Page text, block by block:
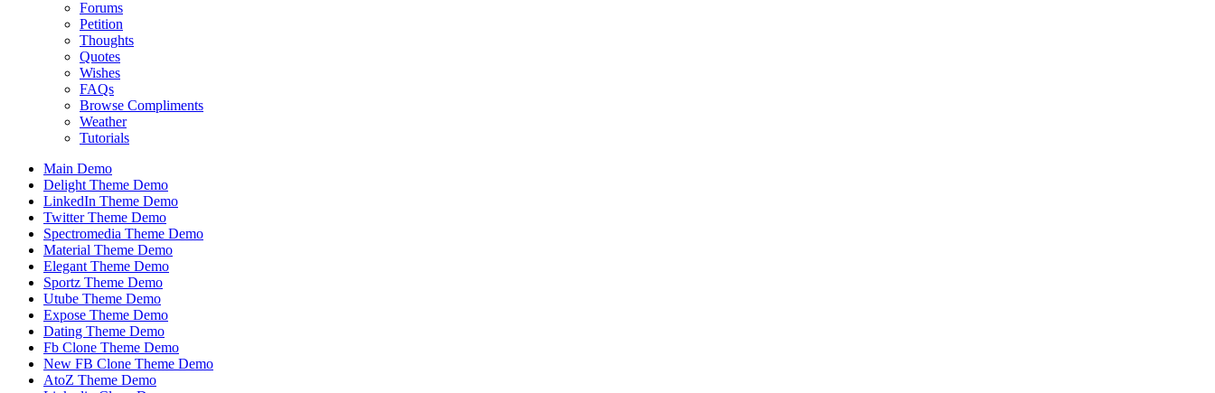
Forums
Petition
Thoughts
Quotes
Wishes
FAQs
Browse Compliments
Weather
Tutorials
Main Demo
Delight Theme Demo
LinkedIn Theme Demo
Twitter Theme Demo
Spectromedia Theme Demo
Material Theme Demo
Elegant Theme Demo
Sportz Theme Demo
Utube Theme Demo
Expose Theme Demo
Dating Theme Demo
Fb Clone Theme Demo
New FB Clone Theme Demo
AtoZ Theme Demo